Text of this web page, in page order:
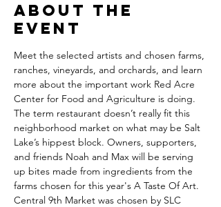
About the
event
Meet the selected artists and chosen farms,
ranches, vineyards, and orchards, and learn
more about the important work Red Acre
Center for Food and Agriculture is doing.
The term restaurant doesn’t really fit this
neighborhood market on what may be Salt
Lake’s hippest block. Owners, supporters,
and friends Noah and Max will be serving
up bites made from ingredients from the
farms chosen for this year's A Taste Of Art.
Central 9th Market was chosen by SLC